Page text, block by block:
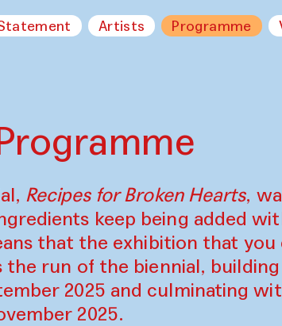
Artists Programme
Recipes for Broken Hearts,
keep being added
that the exhibition that
the run of the biennial,
2025 and culminating
2025.